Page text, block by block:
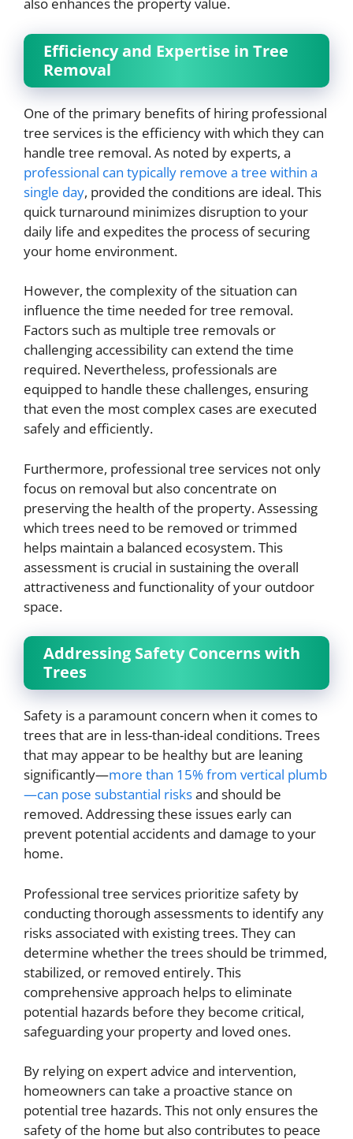
also enhances the property value.
Efficiency and Expertise in Tree
Removal
One of the primary benefits of hiring professional
tree services is the efficiency with which they can
handle tree removal. As noted by experts, a
professional can typically remove a tree within a
single day, provided the conditions are ideal. This
quick turnaround minimizes disruption to your
daily life and expedites the process of securing
your home environment.
However, the complexity of the situation can
influence the time needed for tree removal.
Factors such as multiple tree removals or
challenging accessibility can extend the time
required. Nevertheless, professionals are
equipped to handle these challenges, ensuring
that even the most complex cases are executed
safely and efficiently.
Furthermore, professional tree services not only
focus on removal but also concentrate on
preserving the health of the property. Assessing
which trees need to be removed or trimmed
helps maintain a balanced ecosystem. This
assessment is crucial in sustaining the overall
attractiveness and functionality of your outdoor
space.
Addressing Safety Concerns with
Trees
Safety is a paramount concern when it comes to
trees that are in less-than-ideal conditions. Trees
that may appear to be healthy but are leaning
significantly—more than 15% from vertical plumb
—can pose substantial risksand should be
removed. Addressing these issues early can
prevent potential accidents and damage to your
home.
Professional tree services prioritize safety by
conducting thorough assessments to identify any
risks associated with existing trees. They can
determine whether the trees should be trimmed,
stabilized, or removed entirely. This
comprehensive approach helps to eliminate
potential hazards before they become critical,
safeguarding your property and loved ones.
By relying on expert advice and intervention,
homeowners can take a proactive stance on
potential tree hazards. This not only ensures the
safety of the home but also contributes to peace